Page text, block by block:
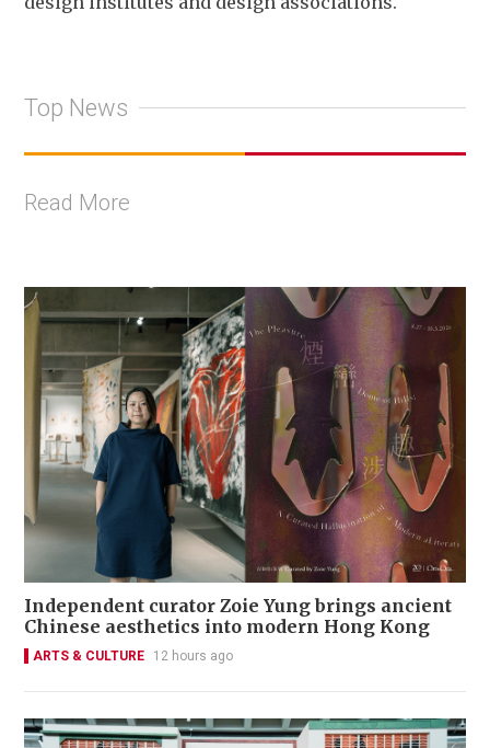
Top News
Read More
Independent curator Zoie Yung brings ancient
Chinese aesthetics into modern Hong Kong
ARTS & CULTURE 12 hours ago